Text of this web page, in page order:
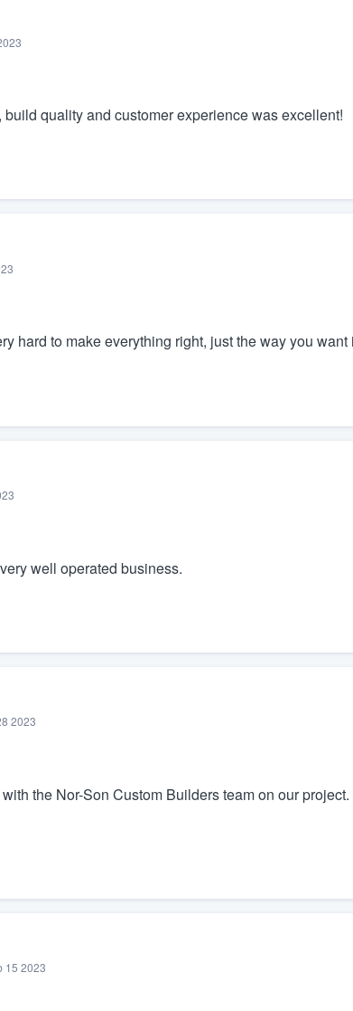
quality and customer experience was excellent!
hard to make everything right, just the way you want
well operated business.
2023
the Nor-Son Custom Builders team on our
15 2023